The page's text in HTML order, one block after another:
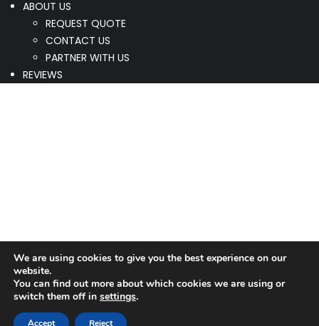
ABOUT US
REQUEST QUOTE
CONTACT US
PARTNER WITH US
REVIEWS
We are using cookies to give you the best experience on our
website.
You can find out more about which cookies we are using or
switch them off in settings.
Accept Reject